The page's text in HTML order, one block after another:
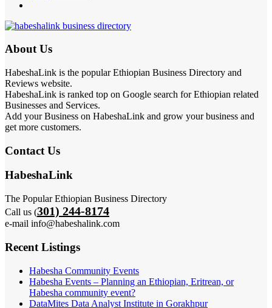
About Us
HabeshaLink is the popular Ethiopian Business Directory and
Reviews website.
HabeshaLink is ranked top on Google search for Ethiopian related
Businesses and Services.
Add your Business on HabeshaLink and grow your business and
get more customers.
Contact Us
HabeshaLink
The Popular Ethiopian Business Directory
Call us (301) 244-8174
e-mail info@habeshalink.com
Recent Listings
Habesha Community Events
Habesha Events – Planning an Ethiopian, Eritrean, or
Habesha community event?
DataMites Data Analyst Institute in Gorakhpur